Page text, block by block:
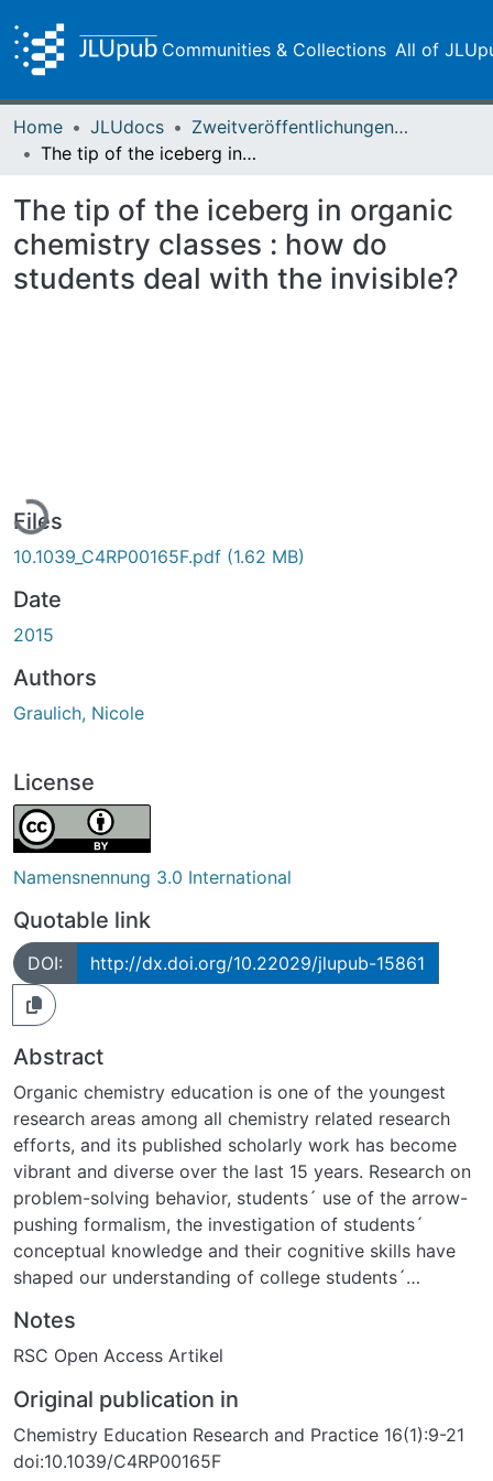
Communities & Collections All of
Home JLUdocs
Zweitveröffentlichungen (grüner Weg)
The tip of the iceberg in organic chemistry classes : how do students deal with the invisible?
The tip of the iceberg in organic
chemistry classes : how do
students deal with the invisible?
Loading...
Files
10.1039_C4RP00165F.pdf (1.62 MB)
Date
2015
Authors
Graulich, Nicole
License
Namensnennung 3.0 International
Quotable link
DOI: http://dx.doi.org/10.22029/jlupub-15861
Abstract
Organic chemistry education is one of the youngest
research areas among all chemistry related research
efforts, and its published scholarly work has become
vibrant and diverse over the last 15 years. Research on
problem-solving behavior, students´ use of the arrow-
pushing formalism, the investigation of students´
conceptual knowledge and their cognitive skills have
shaped our understanding of college students´
provides an overview of research efforts focusing on
student´s perspectives and summarizes the main
subsequent research activities.
Notes
RSC Open Access Artikel
Original publication in
Chemistry Education Research and Practice 16(1):9-21
doi:10.1039/C4RP00165F